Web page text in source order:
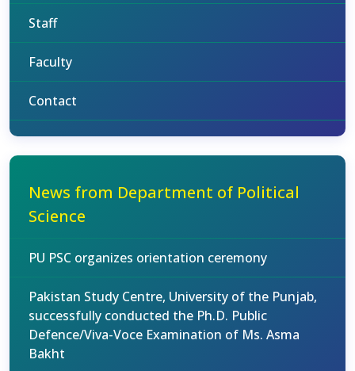
Staff
Faculty
Contact
News from Department of Political
Science
PU PSC organizes orientation ceremony
Pakistan Study Centre, University of the Punjab,
successfully conducted the Ph.D. Public
Defence/Viva-Voce Examination of Ms. Asma
Bakht